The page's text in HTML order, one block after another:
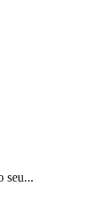
seu...